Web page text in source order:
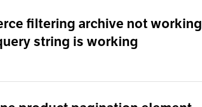
filtering archive not working
string is working